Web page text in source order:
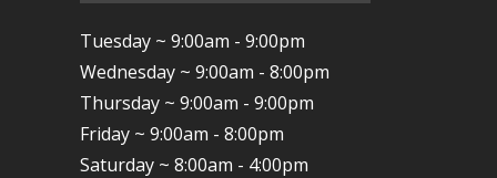
Tuesday ~ 9:00am - 9:00pm
Wednesday ~ 9:00am - 8:00pm
Thursday ~ 9:00am - 9:00pm
Friday ~ 9:00am - 8:00pm
Saturday ~ 8:00am - 4:00pm